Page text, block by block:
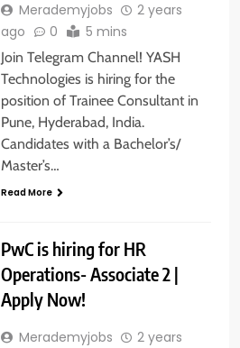
Merademyjobs
2 years
ago
0 5 mins
Join Telegram Channel! YASH
Technologies is hiring for the
position of Trainee Consultant in
Pune, Hyderabad, India.
Candidates with a Bachelor’s/
Master’s…
Read More
PwC is hiring for HR
Operations- Associate 2 |
Apply Now!
Merademyjobs
2 years